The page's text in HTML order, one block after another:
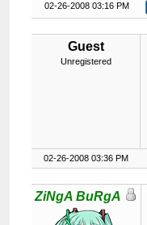
02-26-2008 03:16 PM
Guest
Unregistered
02-26-2008 03:36 PM
ZiNgA BuRgA